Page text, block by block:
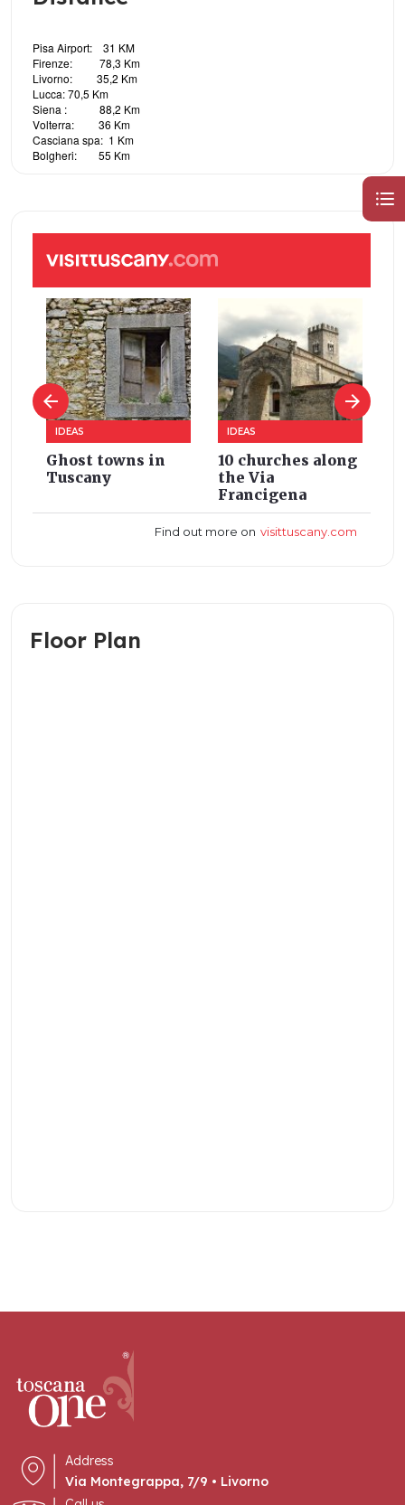
Pisa Airport: 31 KM
Firenze: 78,3 Km
Livorno: 35,2 Km
Lucca: 70,5 Km
Siena : 88,2 Km
Volterra: 36 Km
Casciana spa: 1 Km
Bolgheri: 55 Km
Floor Plan
Address
Via Montegrappa, 7/9 • Livorno